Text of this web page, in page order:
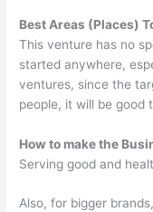
Best Areas (Places)
This venture has no
started anywhere,
ventures, since the
people, it will be good
How to make the
Serving good and
Also, for bigger